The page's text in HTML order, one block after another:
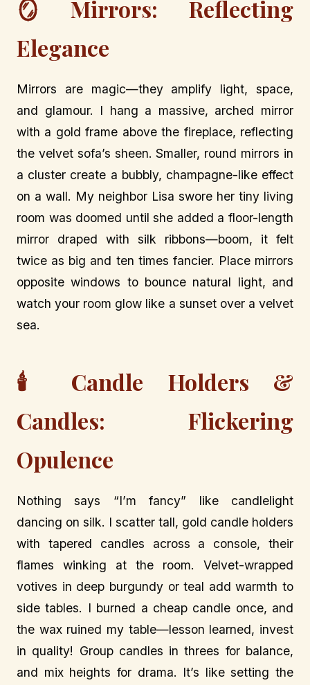
🪞 Mirrors: Reflecting
Elegance
Mirrors are magic—they amplify light, space,
and glamour. I hang a massive, arched mirror
with a gold frame above the fireplace, reflecting
the velvet sofa’s sheen. Smaller, round mirrors in
a cluster create a bubbly, champagne-like effect
on a wall. My neighbor Lisa swore her tiny living
room was doomed until she added a floor-length
mirror draped with silk ribbons—boom, it felt
twice as big and ten times fancier. Place mirrors
opposite windows to bounce natural light, and
watch your room glow like a sunset over a velvet
sea.
🕯️ Candle Holders &
Candles: Flickering
Opulence
Nothing says “I’m fancy” like candlelight
dancing on silk. I scatter tall, gold candle holders
with tapered candles across a console, their
flames winking at the room. Velvet-wrapped
votives in deep burgundy or teal add warmth to
side tables. I burned a cheap candle once, and
the wax ruined my table—lesson learned, invest
in quality! Group candles in threes for balance,
and mix heights for drama. It’s like setting the